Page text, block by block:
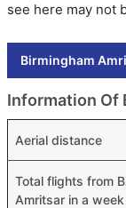
see here may not
Birmingham
Information Of
Aerial distance
Total flights from
Amritsar in a week